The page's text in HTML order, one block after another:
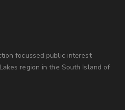
focussed public interest
region in the South Island of